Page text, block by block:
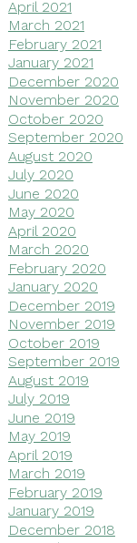
April 2021
March 2021
February 2021
January 2021
December 2020
November 2020
October 2020
September 2020
August 2020
July 2020
June 2020
May 2020
April 2020
March 2020
February 2020
January 2020
December 2019
November 2019
October 2019
September 2019
August 2019
July 2019
June 2019
May 2019
April 2019
March 2019
February 2019
January 2019
December 2018